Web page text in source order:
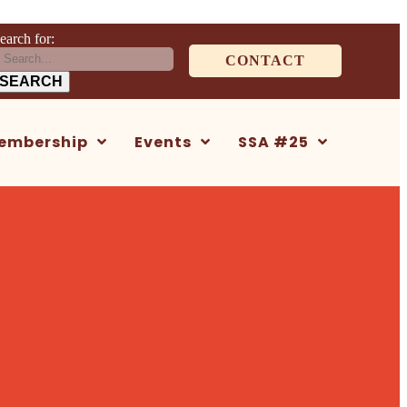
for:
CONTACT
Events SSA #25